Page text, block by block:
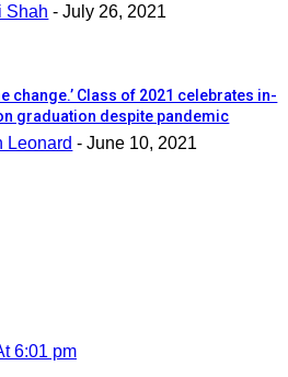
Shah - July 26, 2021
change.’ Class of 2021 celebrates in-
graduation despite pandemic
Leonard - June 10, 2021
6:01 pm